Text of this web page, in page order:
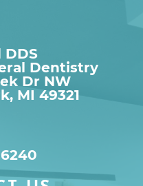
DDS
Dentistry
Dr NW
MI 49321